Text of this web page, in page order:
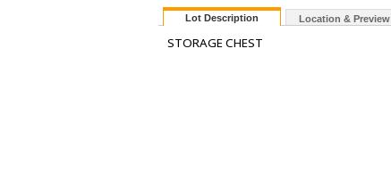
Lot Description Location & Preview
STORAGE CHEST